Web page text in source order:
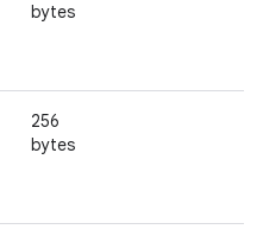
bytes
256
bytes